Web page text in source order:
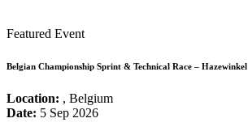
Featured Event
Belgian Championship Sprint & Technical Race – Hazewinkel
Location: , Belgium
Date: 5 Sep 2026